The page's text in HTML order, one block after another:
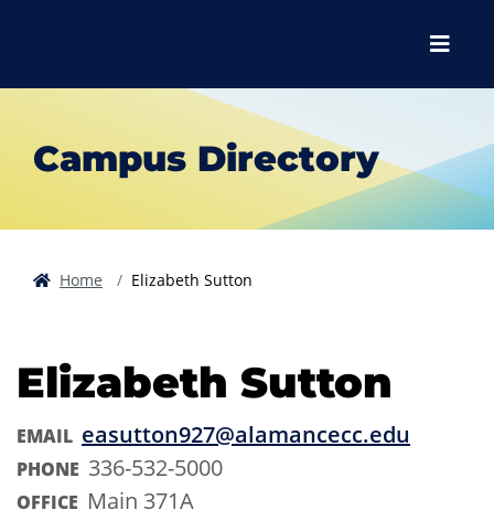
Menu
Campus Directory
Home Elizabeth Sutton
Elizabeth Sutton
EMAIL easutton927@alamancecc.edu
PHONE 336-532-5000
OFFICE Main 371A